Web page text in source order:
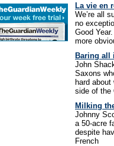
La vie en
We’re all
no
Good
more
Baring all
John
Saxons
hard
side of the
Milking
Johnny
a 50-acre
despite
French